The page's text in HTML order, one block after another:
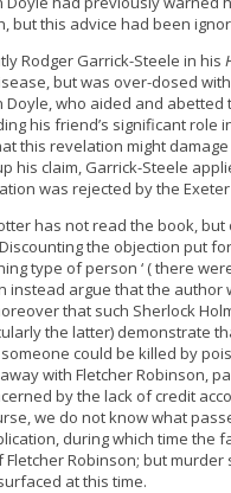
but this advice had been
Rodger Garrick-Steele in his
but was over-dosed
Doyle, who aided and
his friend’s significant role
this revelation might
his claim, Garrick-Steele
was rejected by the
has not read the book,
the objection put
type of person ‘ ( there
instead argue that the author
that such Sherlock
the latter) demonstrate
could be killed by
with Fletcher Robinson,
by the lack of credit
we do not know what
during which time the
Fletcher Robinson; but
at this time.